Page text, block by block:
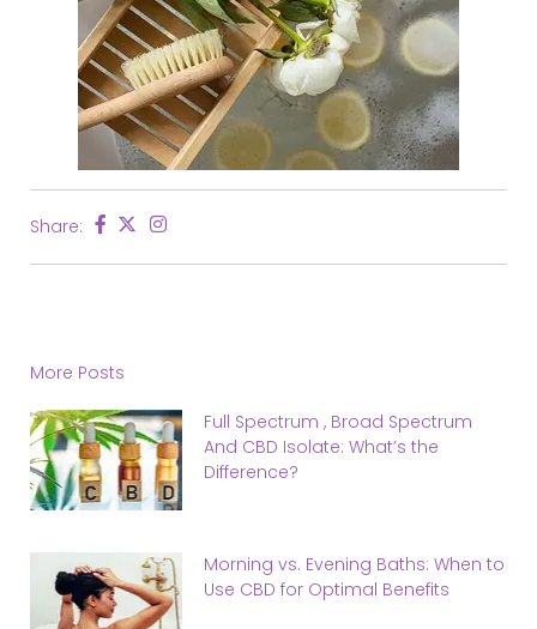
Share:
More Posts
Full Spectrum , Broad Spectrum
And CBD Isolate: What’s the
Difference?
Morning vs. Evening Baths: When to
Use CBD for Optimal Benefits